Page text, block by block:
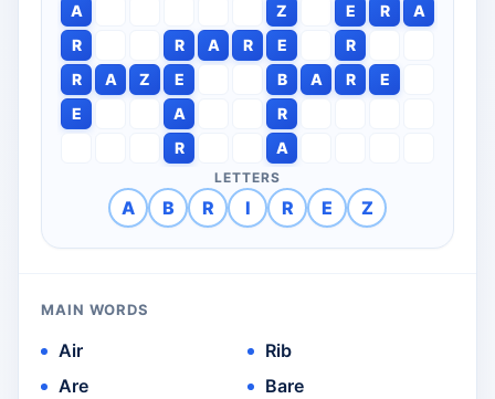
A
Z E R
A
R
R A R E
R
R
A Z E B A R
E
E
A
R
R
A
LETTERS
A B R I R E Z
MAIN WORDS
Air
Are
Rib
Bare